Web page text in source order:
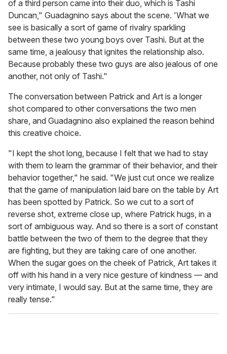
of a third person came into their duo, which is Tashi
Duncan," Guadagnino says about the scene. 'What we
see is basically a sort of game of rivalry sparkling
between these two young boys over Tashi. But at the
same time, a jealousy that ignites the relationship also.
Because probably these two guys are also jealous of one
another, not only of Tashi."
The conversation between Patrick and Art is a longer
shot compared to other conversations the two men
share, and Guadagnino also explained the reason behind
this creative choice.
"I kept the shot long, because I felt that we had to stay
with them to learn the grammar of their behavior, and their
behavior together," he said. "We just cut once we realize
that the game of manipulation laid bare on the table by Art
has been spotted by Patrick. So we cut to a sort of
reverse shot, extreme close up, where Patrick hugs, in a
sort of ambiguous way. And so there is a sort of constant
battle between the two of them to the degree that they
are fighting, but they are taking care of one another.
When the sugar goes on the cheek of Patrick, Art takes it
off with his hand in a very nice gesture of kindness — and
very intimate, I would say. But at the same time, they are
really tense."